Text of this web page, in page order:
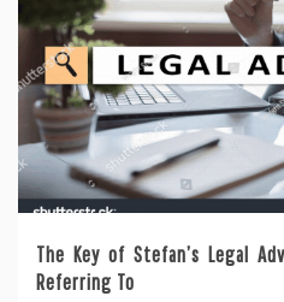
The Key of Stefan’s Legal
Referring To